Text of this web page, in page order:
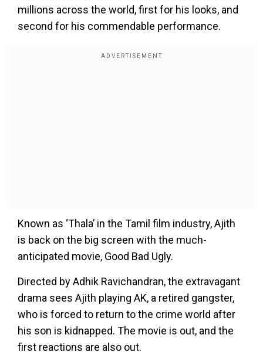
millions across the world, first for his looks, and
second for his commendable performance.
Known as ‘Thala’ in the Tamil film industry, Ajith
is back on the big screen with the much-
anticipated movie, Good Bad Ugly.
Directed by Adhik Ravichandran, the extravagant
drama sees Ajith playing AK, a retired gangster,
who is forced to return to the crime world after
his son is kidnapped. The movie is out, and the
first reactions are also out.